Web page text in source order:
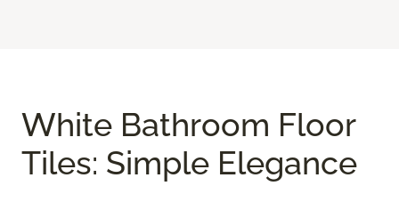
White Bathroom Floor
Tiles: Simple Elegance